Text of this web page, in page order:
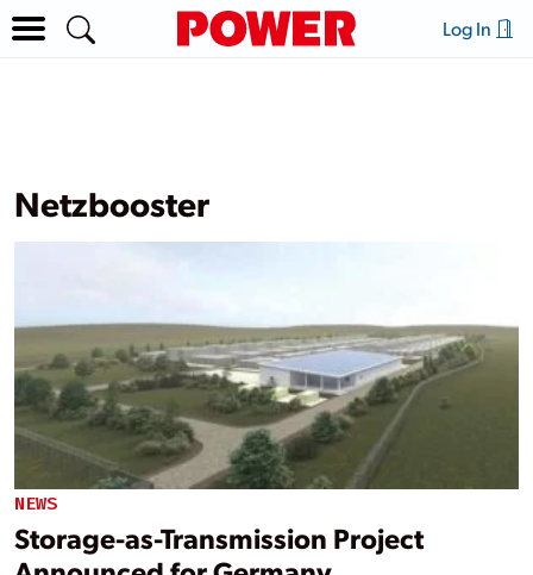
Log In
Netzbooster
NEWS
Storage-as-Transmission Project